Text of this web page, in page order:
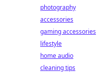
photography
accessories
gaming accessories
lifestyle
home audio
cleaning tips